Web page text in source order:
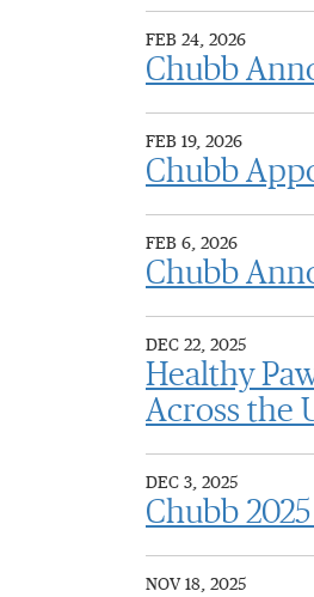
FEB 24, 2026
Chubb
FEB 19, 2026
Chubb
FEB 6, 2026
Chubb
DEC 22, 2025
Healthy
Across the
DEC 3, 2025
Chubb
NOV 18, 2025